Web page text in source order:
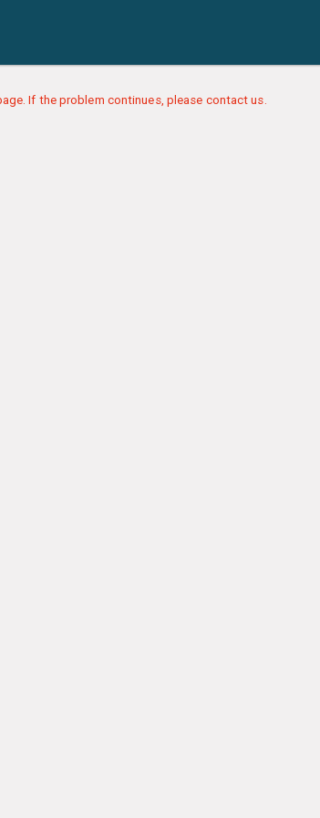
If the problem continues, please contact us.